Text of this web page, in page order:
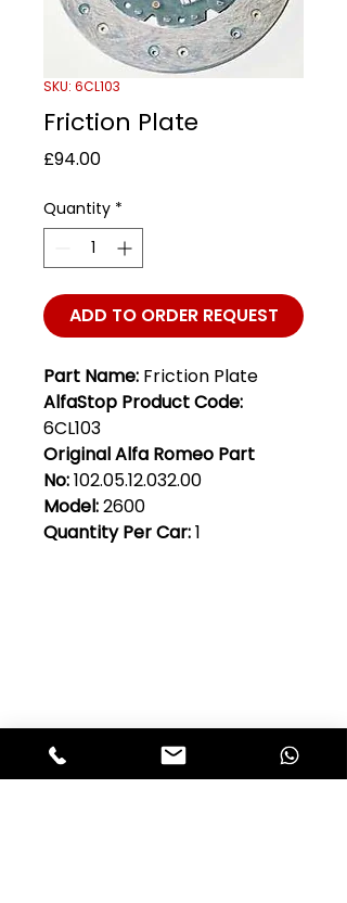
SKU: 6CL103
Friction Plate
£94.00Price
Quantity *
ADD TO ORDER REQUEST
Part Name: Friction Plate
AlfaStop Product Code:
6CL103
Original Alfa Romeo Part
No:102.05.12.032.00
Model:2600
Quantity Per Car:1